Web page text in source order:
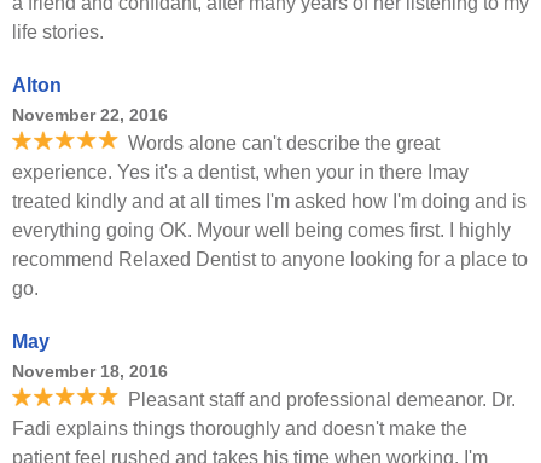
life stories.
Alton
November 22, 2016
Words alone can't describe the great
experience. Yes it's a dentist, when your in there Imay
treated kindly and at all times I'm asked how I'm doing and is
everything going OK. Myour well being comes first. I highly
recommend Relaxed Dentist to anyone looking for a place to
go.
May
November 18, 2016
Pleasant staff and professional demeanor. Dr.
Fadi explains things thoroughly and doesn't make the
patient feel rushed and takes his time when working. I'm